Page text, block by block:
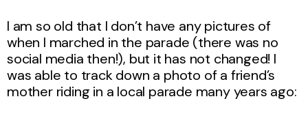
I am so old that I don’t have any pictures of
when I marched in the parade (there was no
social media then!), but it has not changed! I
was able to track down a photo of a friend’s
mother riding in a local parade many years ago: